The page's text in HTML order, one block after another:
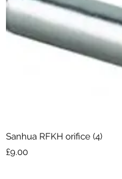
Sanhua RFKH orifice (4)
Price
£9.00